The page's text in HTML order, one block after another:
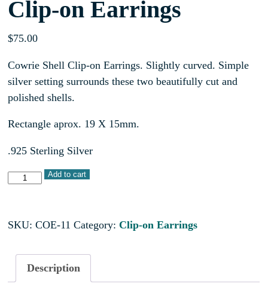
Clip-on Earrings
$75.00
Cowrie Shell Clip-on Earrings. Slightly curved. Simple
silver setting surrounds these two beautifully cut and
polished shells.
Rectangle aprox. 19 X 15mm.
.925 Sterling Silver
Add to cart
SKU:COE-11 Category:Clip-on Earrings
Description